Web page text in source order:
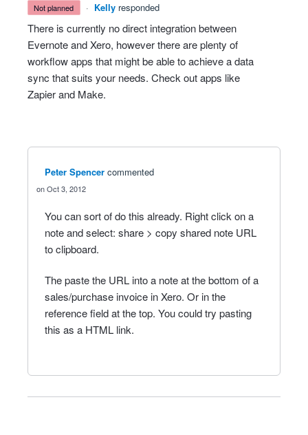
not planned · Kelly responded
There is currently no direct integration between
Evernote and Xero, however there are plenty of
workflow apps that might be able to achieve a data
sync that suits your needs. Check out apps like
Zapier and Make.
Peter Spencer commented
Oct 3, 2012
You can sort of do this already. Right click on a
note and select: share > copy shared note URL
to clipboard.
The paste the URL into a note at the bottom of a
sales/purchase invoice in Xero. Or in the
reference field at the top. You could try pasting
this as a HTML link.